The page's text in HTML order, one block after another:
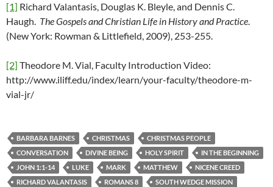
[1] Richard Valantasis, Douglas K. Bleyle, and Dennis C.
Haugh. The Gospels and Christian Life in History and Practice.
(New York: Rowman & Littlefield, 2009), 253-255.
[2] Theodore M. Vial, Faculty Introduction Video:
http://www.iliff.edu/index/learn/your-faculty/theodore-m-
vial-jr/
BARBARA BARNES CHRISTMAS
CHRISTMAS PEOPLE
CONVERSATION
DIVINE BEING HOLY SPIRIT
IN THE BEGINNING
JOHN 1:1-14
LUKE MARK MATTHEW
NICENE CREED
RICHARD VALANTASIS
ROMANS 8
SOUTH WEDGE MISSION